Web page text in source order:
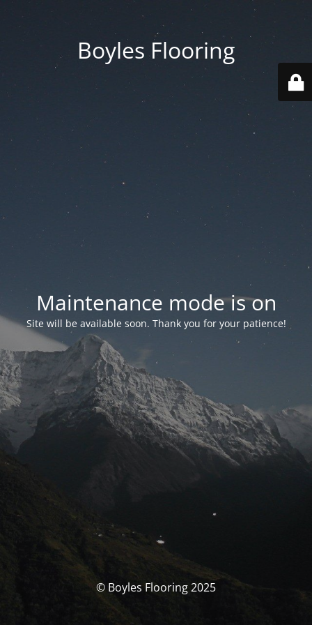
Boyles Flooring
Maintenance mode is on
Site will be available soon. Thank you for your patience!
© Boyles Flooring 2025